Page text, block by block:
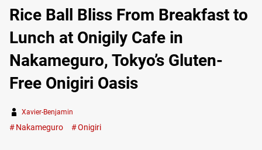
Rice Ball Bliss From Breakfast to
Lunch at Onigily Cafe in
Nakameguro, Tokyo’s Gluten-
Free Onigiri Oasis
Xavier-Benjamin
Nakameguro Onigiri